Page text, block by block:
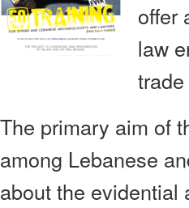
offer
law
The primary aim of
among Lebanese
about the evidential